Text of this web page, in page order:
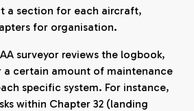
a section for each aircraft,
for organisation.
surveyor reviews the logbook,
a certain amount of maintenance
specific system. For instance,
within Chapter 32 (landing